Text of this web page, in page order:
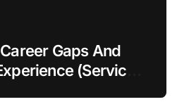
Gaps And
(Service